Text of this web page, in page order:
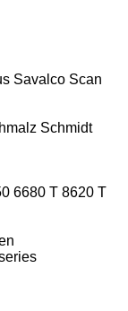
Savalco Scan
Schmidt
6680 T 8620 T